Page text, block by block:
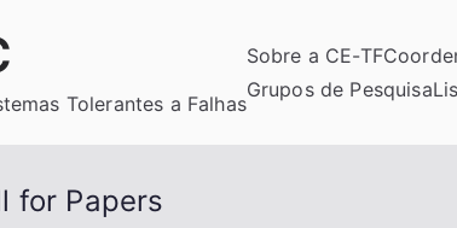
Tolerantes a Falhas
Sobre a CE-TF
Grupos de Pesquisa
for Papers